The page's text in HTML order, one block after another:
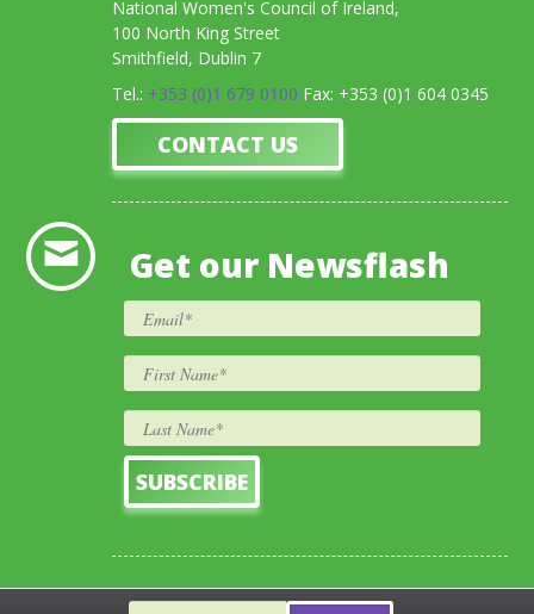
National Women's Council of Ireland,
100 North King Street
Smithfield, Dublin 7
Tel.: +353 (0)1 679 0100 Fax: +353 (0)1 604 0345
CONTACT US
Get our Newsflash